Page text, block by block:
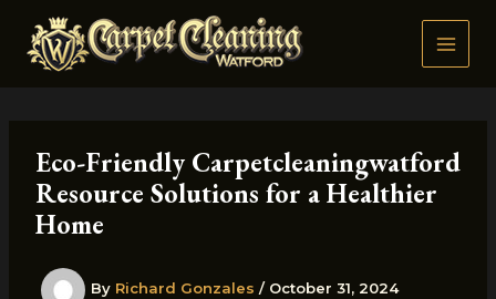
content
Eco-Friendly Carpetcleaningwatford
Resource Solutions for a Healthier
Home
By Richard Gonzales / October 31, 2024